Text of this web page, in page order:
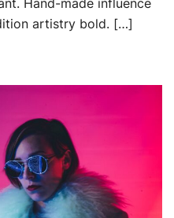
artistry bold. […]